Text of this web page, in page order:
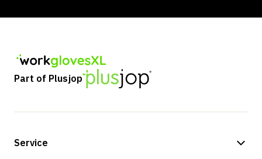
Part of Plusjop
Service